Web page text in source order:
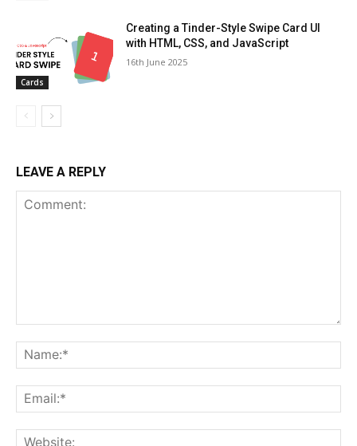
Cards
Creating a Tinder-Style Swipe Card UI
with HTML, CSS, and JavaScript
16th June 2025
LEAVE A REPLY